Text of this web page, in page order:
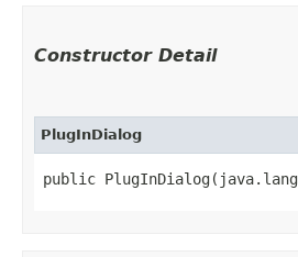
Constructor Detail
PlugInDialog
public